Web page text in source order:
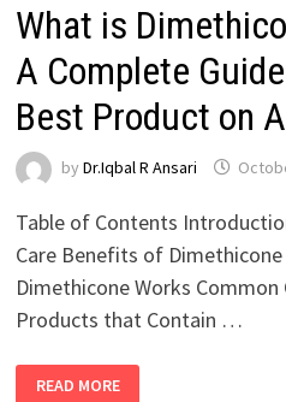
What is
A Complete
Best Product on
by Dr.Iqbal R Ansari
Table of Contents
Care Benefits of Dimethicone
Dimethicone Works
Products that Contain …
READ MORE